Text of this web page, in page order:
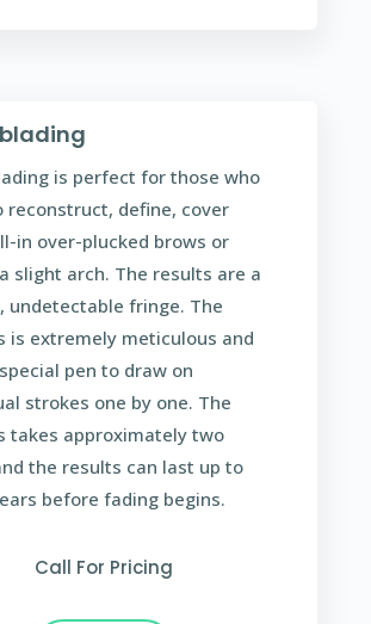
is perfect for those who
reconstruct, define, cover
in over-plucked brows or
slight arch. The results are a
undetectable fringe. The
is extremely meticulous and
pen to draw on
strokes one by one. The
takes approximately two
the results can last up to
before fading begins.
Call For Pricing